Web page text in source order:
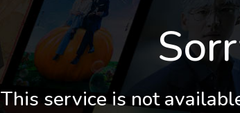
This service is not